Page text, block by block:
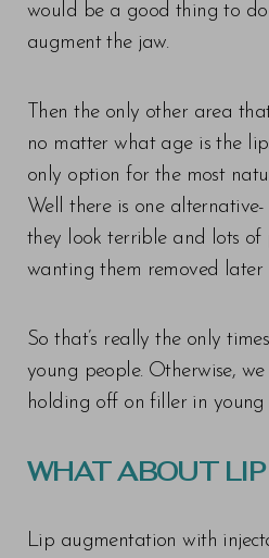
would be a good thing to
augment the jaw.
Then the only other area
no matter what age is the
only option for the most
Well there is one
they look terrible and lots of
wanting them removed later
So that’s really the only
young people. Otherwise,
holding off on filler in young
WHAT ABOUT LIP
Lip augmentation with